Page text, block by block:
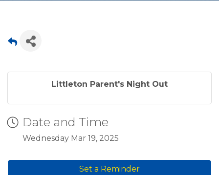
Littleton Parent's Night Out
Date and Time
Wednesday Mar 19, 2025
Set a Reminder